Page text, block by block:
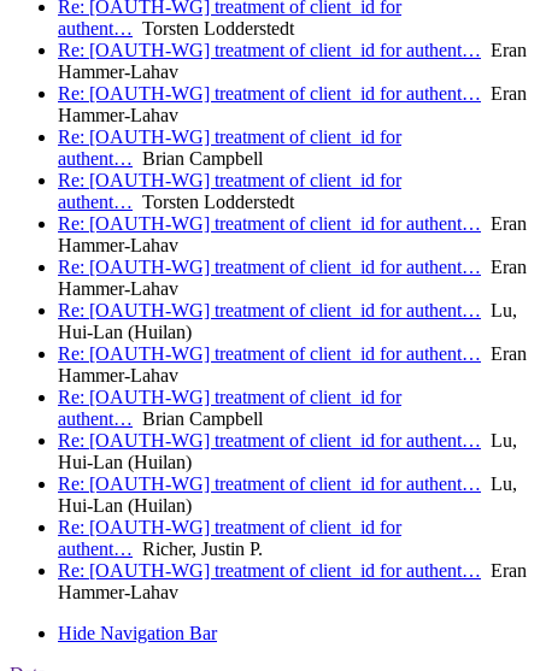
Re: [OAUTH-WG] treatment of client_id for
authent… Torsten Lodderstedt
Re: [OAUTH-WG] treatment of client_id for authent… Eran
Hammer-Lahav
Re: [OAUTH-WG] treatment of client_id for authent… Eran
Hammer-Lahav
Re: [OAUTH-WG] treatment of client_id for
authent… Brian Campbell
Re: [OAUTH-WG] treatment of client_id for
authent… Torsten Lodderstedt
Re: [OAUTH-WG] treatment of client_id for authent… Eran
Hammer-Lahav
Re: [OAUTH-WG] treatment of client_id for authent… Eran
Hammer-Lahav
Re: [OAUTH-WG] treatment of client_id for authent… Lu,
Hui-Lan (Huilan)
Re: [OAUTH-WG] treatment of client_id for authent… Eran
Hammer-Lahav
Re: [OAUTH-WG] treatment of client_id for
authent… Brian Campbell
Re: [OAUTH-WG] treatment of client_id for authent… Lu,
Hui-Lan (Huilan)
Re: [OAUTH-WG] treatment of client_id for authent… Lu,
Hui-Lan (Huilan)
Re: [OAUTH-WG] treatment of client_id for
authent… Richer, Justin P.
Re: [OAUTH-WG] treatment of client_id for authent… Eran
Hammer-Lahav
Hide Navigation Bar